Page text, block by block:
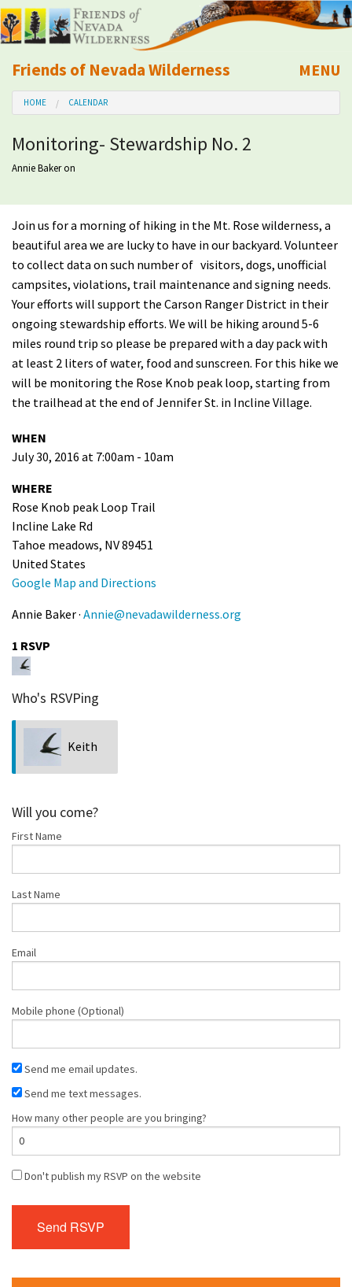
Friends of Nevada Wilderness
Mobile
MENU
About Us
Learn
Take Action
Calendar
Volunteer
Shop
HOME CALENDAR
Monitoring- Stewardship No. 2
Annie Bakeron
Join us for a morning of hiking in the Mt. Rose wilderness, a
beautiful area we are lucky to have in our backyard. Volunteer
to collect data on such number of visitors, dogs, unofficial
campsites, violations, trail maintenance and signing needs.
Your efforts will support the Carson Ranger District in their
ongoing stewardship efforts. We will be hiking around 5-6
miles round trip so please be prepared with a day pack with
at least 2 liters of water, food and sunscreen. For this hike we
will be monitoring the Rose Knob peak loop, starting from
the trailhead at the end of Jennifer St. in Incline Village.
WHEN
July 30, 2016 at 7:00am - 10am
WHERE
Rose Knob peak Loop Trail
Incline Lake Rd
Tahoe meadows, NV 89451
United States
Google Map and Directions
Annie Baker · Annie@nevadawilderness.org
1 RSVP
Who's RSVPing
Keith
Will you come?
First Name
Last Name
Email
Mobile phone (Optional)
Send me email updates.
Send me text messages.
How many other people are you bringing?
Don't publish my RSVP on the website